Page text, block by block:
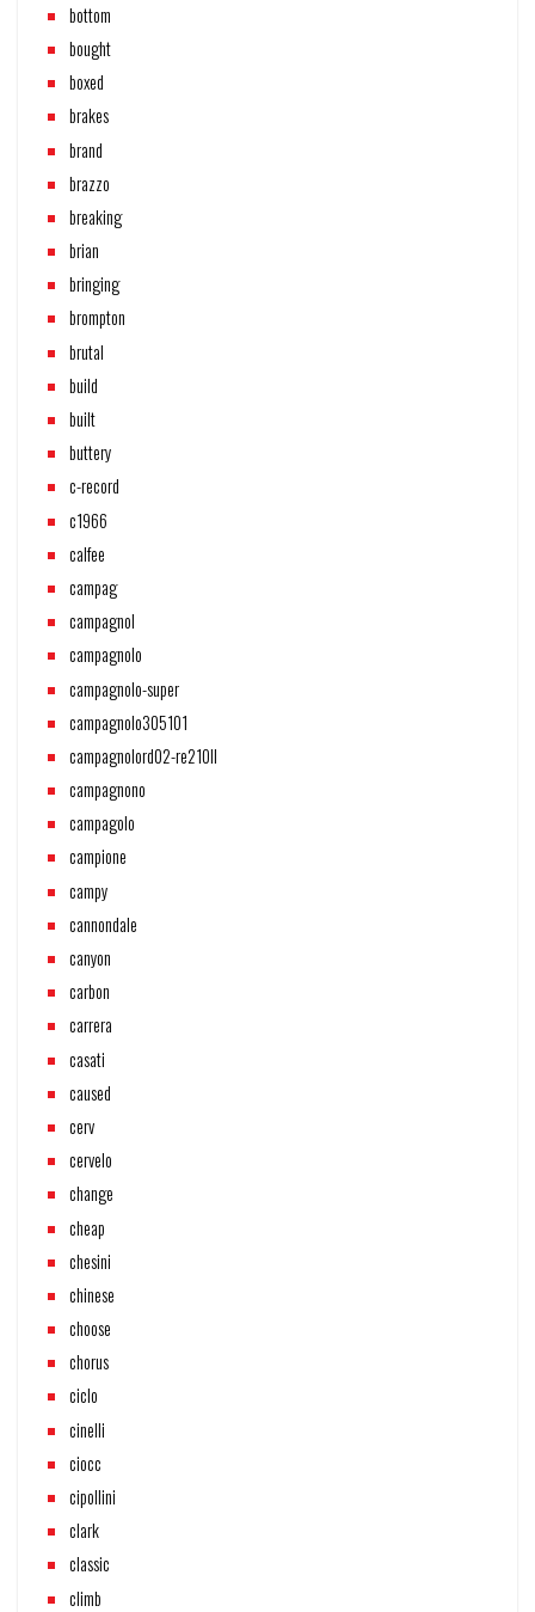
bottom
bought
boxed
brakes
brand
brazzo
breaking
brian
bringing
brompton
brutal
build
built
buttery
c-record
c1966
calfee
campag
campagnol
campagnolo
campagnolo-super
campagnolo305101
campagnolord02-re210ll
campagnono
campagolo
campione
campy
cannondale
canyon
carbon
carrera
casati
caused
cerv
cervelo
change
cheap
chesini
chinese
choose
chorus
ciclo
cinelli
ciocc
cipollini
clark
classic
climb